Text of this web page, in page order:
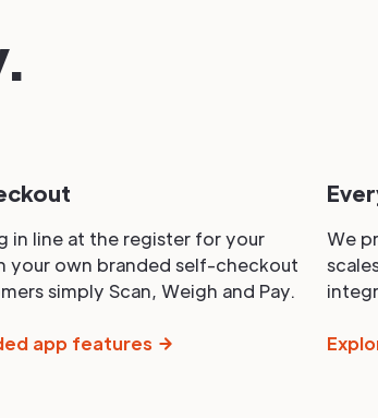
in line at the register for your
your own branded self-checkout
simply Scan, Weigh and Pay.
app features
We